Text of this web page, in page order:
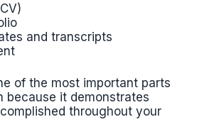
and transcripts
of the most important parts
because it demonstrates
throughout your